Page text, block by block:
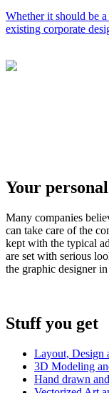
Whether it should be
existing corporate
Your
Many companies
can take care of the
kept with the typical
are set with serious
the graphic designer
Stuff you get
Layout, Design
3D Modeling
Hand drawn